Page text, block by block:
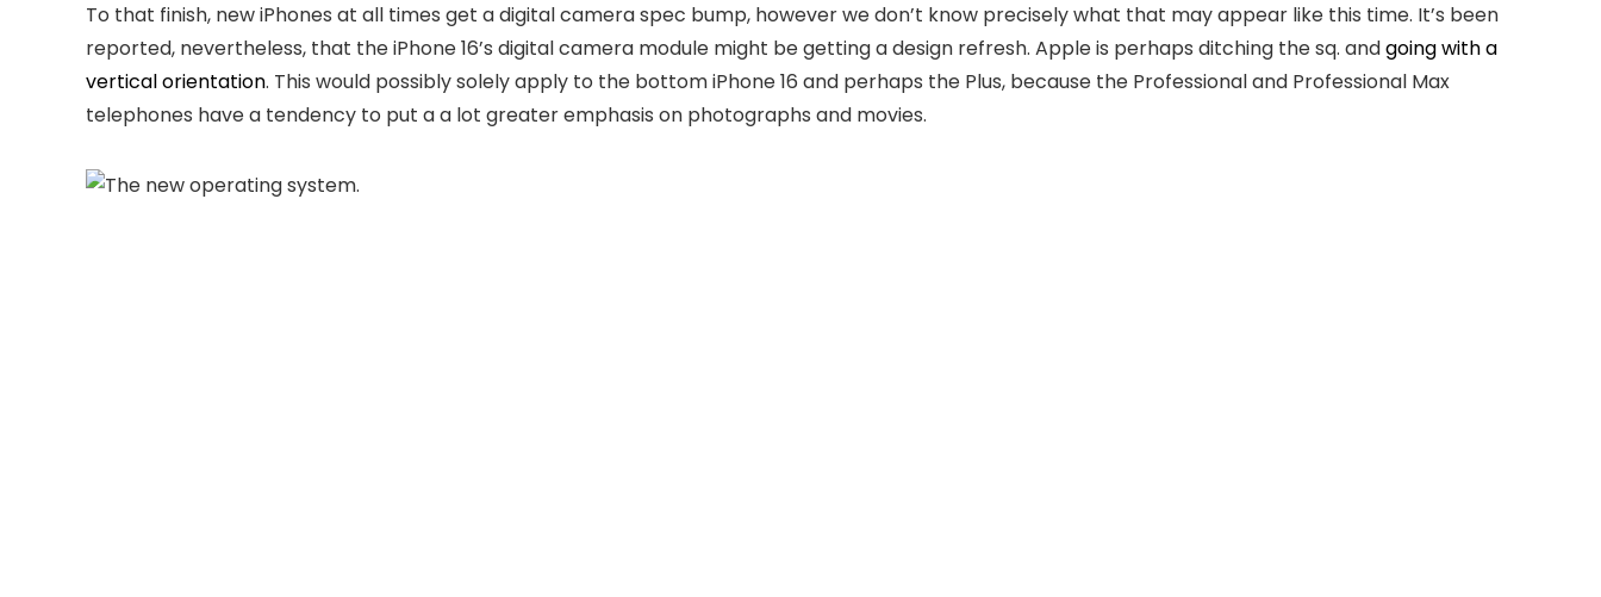
To that finish, new iPhones at all times get a digital camera spec bump, however we don’t know precisely what that may appear like this time. It’s been
reported, nevertheless, that the iPhone 16’s digital camera module might be getting a design refresh. Apple is perhaps ditching the sq. andgoing with a
vertical orientation. This would possibly solely apply to the bottom iPhone 16 and perhaps the Plus, because the Professional and Professional Max
telephones have a tendency to put a a lot greater emphasis on photographs and movies.